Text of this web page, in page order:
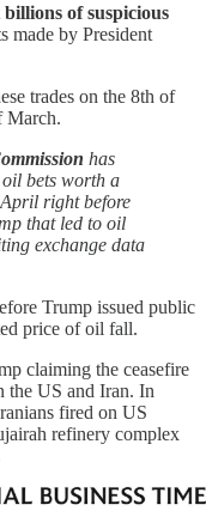
of suspicious
made by President
trades on the 8th of
March.
has
bets worth a
right before
that led to oil
exchange data
Trump issued public
price of oil fall.
claiming the ceasefire
the US and Iran. In
fired on US
refinery complex